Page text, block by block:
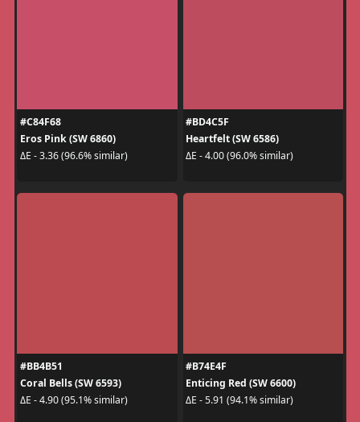
#C84F68
Eros Pink (SW 6860)
ΔE - 3.36 (96.6% similar)
#BD4C5F
Heartfelt (SW 6586)
ΔE - 4.00 (96.0% similar)
#BB4B51
Coral Bells (SW 6593)
ΔE - 4.90 (95.1% similar)
#B74E4F
Enticing Red (SW 6600)
ΔE - 5.91 (94.1% similar)